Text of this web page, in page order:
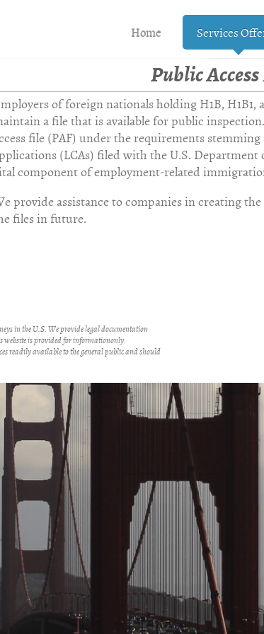
Home Services
Public
of foreign nationals holding H1B, H1B1,
a file that is available for public
file (PAF) under the requirements
(LCAs) filed with the U.S. Department
component of employment-related
provide assistance to companies in creating
files in future.
in the U.S. We provide legal documentation
website is provided for informationonly.
readily available to the general public and should